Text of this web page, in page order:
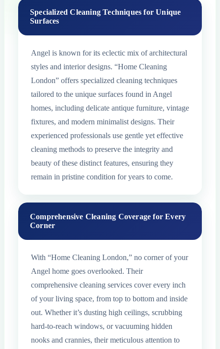
Specialized Cleaning Techniques for Unique
Surfaces
Angel is known for its eclectic mix of architectural
styles and interior designs. “Home Cleaning
London” offers specialized cleaning techniques
tailored to the unique surfaces found in Angel
homes, including delicate antique furniture, vintage
fixtures, and modern minimalist designs. Their
experienced professionals use gentle yet effective
cleaning methods to preserve the integrity and
beauty of these distinct features, ensuring they
remain in pristine condition for years to come.
Comprehensive Cleaning Coverage for Every
Corner
With “Home Cleaning London,” no corner of your
Angel home goes overlooked. Their
comprehensive cleaning services cover every inch
of your living space, from top to bottom and inside
out. Whether it’s dusting high ceilings, scrubbing
hard-to-reach windows, or vacuuming hidden
nooks and crannies, their meticulous attention to